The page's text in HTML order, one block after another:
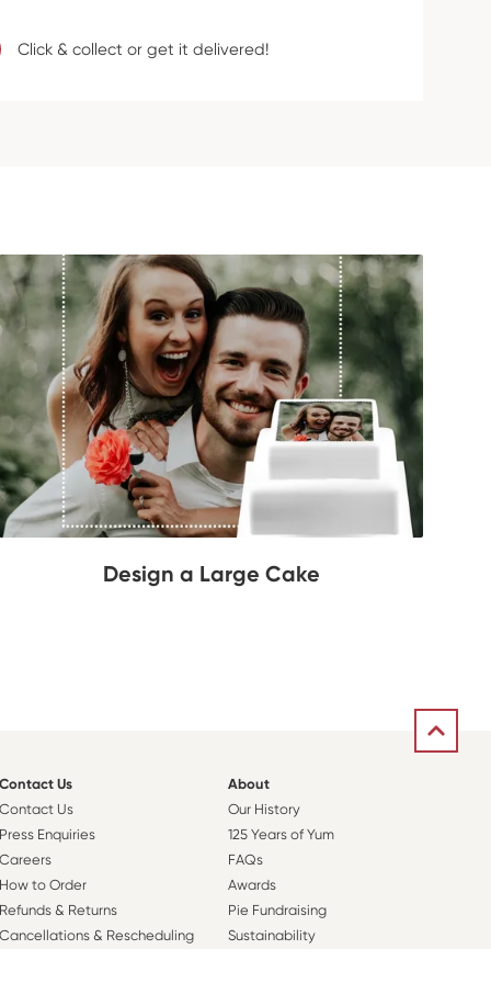
Click & collect or get it delivered!
Design a Large Cake
Contact Us
Contact Us
Press Enquiries
Careers
How to Order
Refunds & Returns
Cancellations & Rescheduling
About
Our History
125 Years of Yum
FAQs
Awards
Pie Fundraising
Sustainability